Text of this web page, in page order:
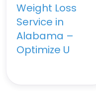
Weight Loss
Service in
Alabama –
Optimize U